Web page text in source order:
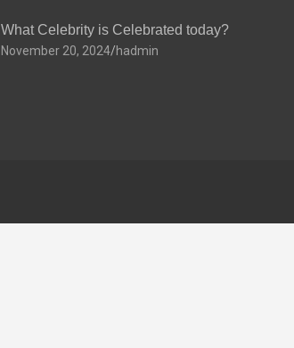
What Celebrity is Celebrated today?
November 20, 2024 hadmin